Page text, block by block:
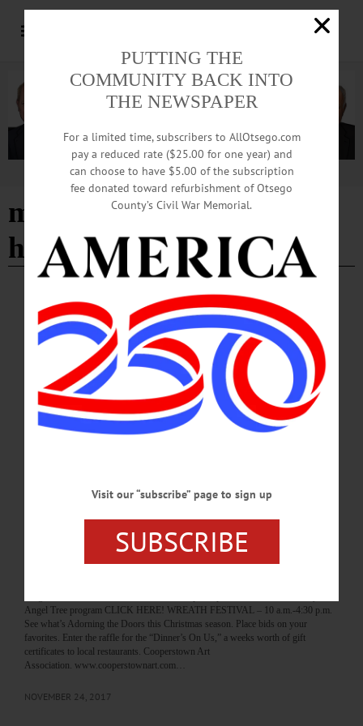
Advertisement
mice on main scavenger
hunt
BREAKING NEWS HAPPENIN' OTSEGO · ALLOTSEGO
HAPPENIN’ OTSEGO: 12-03-22
HAPPENIN’ OTSEGO for SATURDAY, December 3 Oneonta Gears Up For
The Holidays HOLIDAY PARADE —10 a.m. Come out for some holiday cheer
and celebrate Santa’s arrival in the “Home for the Holidays” Parade. Followed by
the Mice on Main Scavenger hunt. Main Street Oneonta. (607) 376-7599 or visit
destinationoneonta.com/holiday-fun GINGERBREAD JUBILEE—11 a.m.
Community members, organizations, businesses and others create their most
creative gingerbread houses on the theme of their favorite board game. Foothills
BREAKING NEWS · HAPPENIN' OTSEGO · ALLOTSEGO
HAPPENIN’ OTSEGO for SATURDAY,
Angel Tree program CLICK HERE! WREATH FESTIVAL – 10 a.m.-4:30 p.m.
See what’s Adorning the Doors this Christmas season. Place bids on your
favorites. Enter the raffle for the “Dinner’s On Us,” a weeks worth of gift
certificates to local restaurants. Cooperstown Art
Association. www.cooperstownart.com…
NOVEMBER 24, 2017
PUTTING THE
COMMUNITY BACK INTO
THE NEWSPAPER
For a limited time, subscribers to AllOtsego.com
pay a reduced rate ($25.00 for one year) and
can choose to have $5.00 of the subscription
fee donated toward refurbishment of Otsego
County’s Civil War Memorial.
Visit our “subscribe” page to sign up
SUBSCRIBE